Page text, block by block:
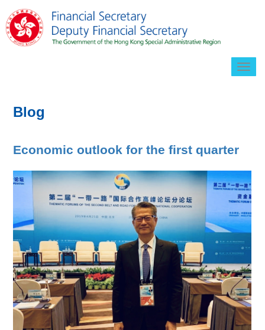
Blog
Economic outlook for the first quarter